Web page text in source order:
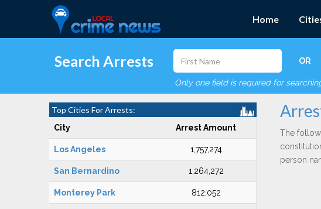
Home
Search Arrests OR
Only one field is required for
Top Cities For Arrests:
City Arrest Amount
Los Angeles 1,757,274
San Bernardino 1,264,272
Monterey Park 812,052
The
person